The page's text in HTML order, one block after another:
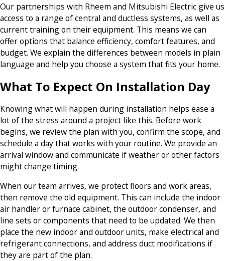
Our partnerships with Rheem and Mitsubishi Electric give us
access to a range of central and ductless systems, as well as
current training on their equipment. This means we can
offer options that balance efficiency, comfort features, and
budget. We explain the differences between models in plain
language and help you choose a system that fits your home.
What To Expect On Installation Day
Knowing what will happen during installation helps ease a
lot of the stress around a project like this. Before work
begins, we review the plan with you, confirm the scope, and
schedule a day that works with your routine. We provide an
arrival window and communicate if weather or other factors
might change timing.
When our team arrives, we protect floors and work areas,
then remove the old equipment. This can include the indoor
air handler or furnace cabinet, the outdoor condenser, and
line sets or components that need to be updated. We then
place the new indoor and outdoor units, make electrical and
refrigerant connections, and address duct modifications if
they are part of the plan.